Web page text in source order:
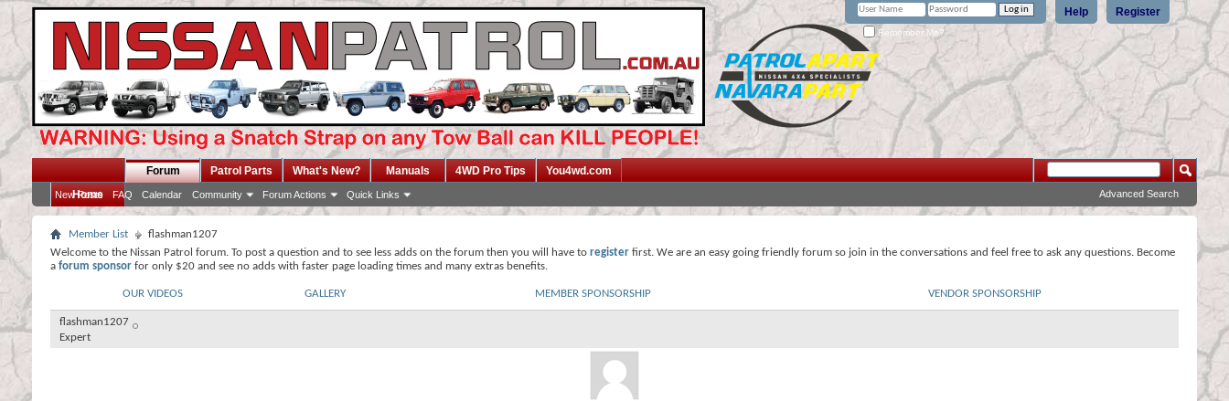
Register
Help
Remember Me?
Home
Forum
New Posts FAQ Calendar Community Forum Actions Quick Links
Patrol Parts What's New? Manuals 4WD Pro Tips You4wd.com
Advanced Search
Member List
flashman1207
Welcome to the Nissan Patrol forum. To post a question and to see less adds on the forum then you will have to register first. We are an easy going friendly forum so join in the conversations and feel free to ask any questions. Become
a forum sponsor for only $20 and see no adds with faster page loading times and many extras benefits.
OUR VIDEOS GALLERY MEMBER SPONSORSHIP VENDOR SPONSORSHIP
flashman1207
Expert